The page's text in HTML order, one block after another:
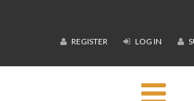
REGISTER LOG IN
Toggle
navigation